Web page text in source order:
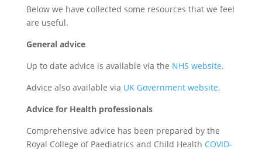
Below we have collected some resources that we feel
are useful.
General advice
Up to date advice is available via the NHS website.
Advice also available via UK Government website.
Advice for Health professionals
Comprehensive advice has been prepared by the
Royal College of Paediatrics and Child Health COVID-